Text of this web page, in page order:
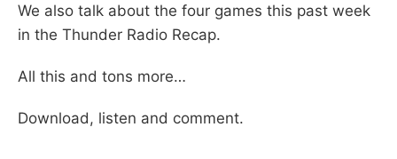
We also talk about the four games this past week
in the Thunder Radio Recap.
All this and tons more…
Download, listen and comment.